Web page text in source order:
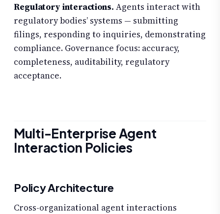
Regulatory interactions. Agents interact with
regulatory bodies’ systems — submitting
filings, responding to inquiries, demonstrating
compliance. Governance focus: accuracy,
completeness, auditability, regulatory
acceptance.
Multi-Enterprise Agent
Interaction Policies
Policy Architecture
Cross-organizational agent interactions